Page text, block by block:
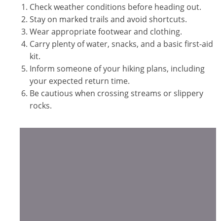
Check weather conditions before heading out.
Stay on marked trails and avoid shortcuts.
Wear appropriate footwear and clothing.
Carry plenty of water, snacks, and a basic first-aid
kit.
Inform someone of your hiking plans, including
your expected return time.
Be cautious when crossing streams or slippery
rocks.